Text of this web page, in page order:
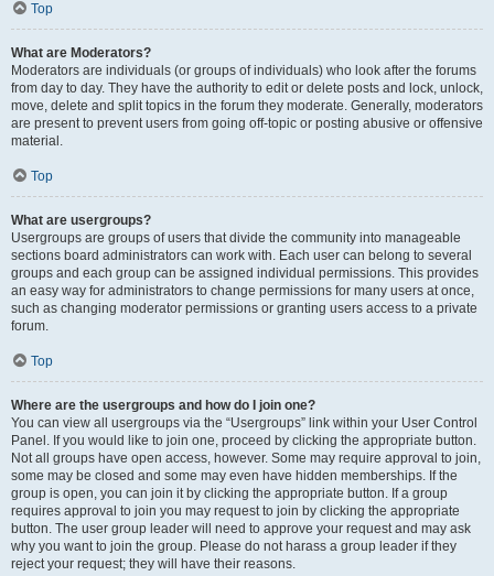
Top
What are Moderators?
Moderators are individuals (or groups of individuals) who look after the forums
from day to day. They have the authority to edit or delete posts and lock, unlock,
move, delete and split topics in the forum they moderate. Generally, moderators
are present to prevent users from going off-topic or posting abusive or offensive
material.
Top
What are usergroups?
Usergroups are groups of users that divide the community into manageable
sections board administrators can work with. Each user can belong to several
groups and each group can be assigned individual permissions. This provides
an easy way for administrators to change permissions for many users at once,
such as changing moderator permissions or granting users access to a private
forum.
Top
Where are the usergroups and how do I join one?
You can view all usergroups via the “Usergroups” link within your User Control
Panel. If you would like to join one, proceed by clicking the appropriate button.
Not all groups have open access, however. Some may require approval to join,
some may be closed and some may even have hidden memberships. If the
group is open, you can join it by clicking the appropriate button. If a group
requires approval to join you may request to join by clicking the appropriate
button. The user group leader will need to approve your request and may ask
why you want to join the group. Please do not harass a group leader if they
reject your request; they will have their reasons.